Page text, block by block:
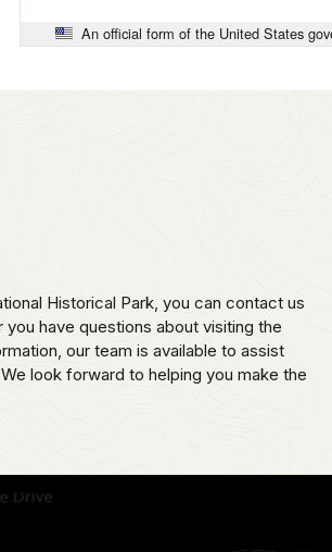
An official form of the United States
Historical Park, you can contact us
have questions about visiting the
our team is available to assist
look forward to helping you make the